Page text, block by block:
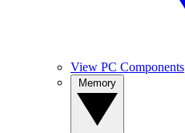
View PC Components